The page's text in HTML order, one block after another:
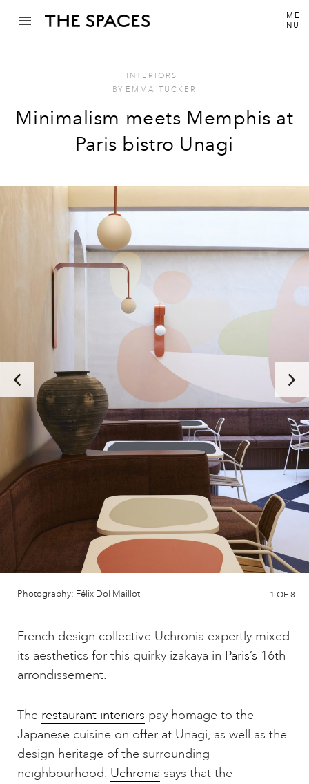
ME
NU
INTERIORS I
BY EMMA TUCKER
Minimalism meets Memphis at
Paris bistro Unagi
Photography: Félix Dol Maillot 1 OF 8
French design collective Uchronia expertly mixed
its aesthetics for this quirky izakaya in Paris’s 16th
arrondissement.
The restaurant interiors pay homage to the
Japanese cuisine on offer at Unagi, as well as the
design heritage of the surrounding
neighbourhood. Uchronia says that the